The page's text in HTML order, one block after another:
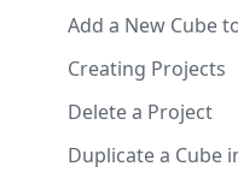
Add a New Cube
Creating Projects
Delete a Project
Duplicate a Cube